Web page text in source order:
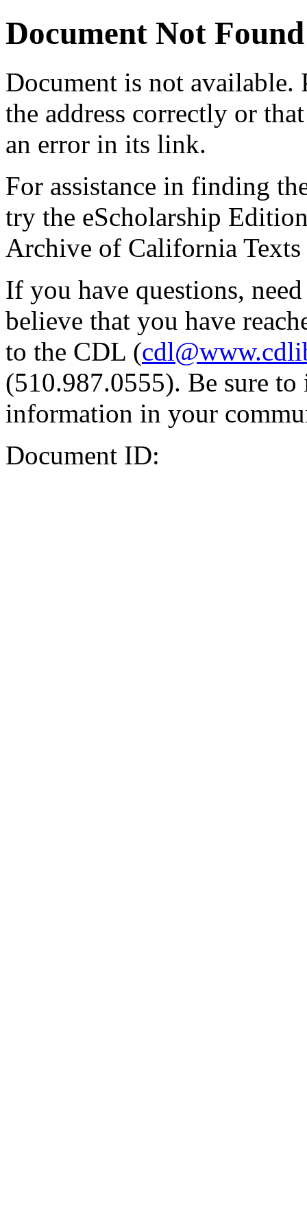
Document Not Found
Document is not available.
the address correctly or
an error in its link.
For assistance in finding
try the eScholarship
Archive of California Texts
If you have questions,
believe that you have
to the CDL (
(510.987.0555). Be sure
information in your
Document ID: